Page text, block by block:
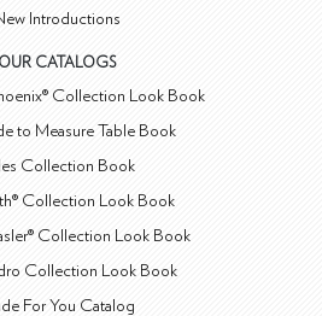
Introductions
OUR CATALOGS
Collection Look Book
to Measure Table Book
Collection Book
Collection Look Book
Collection Look Book
Collection Look Book
For You Catalog